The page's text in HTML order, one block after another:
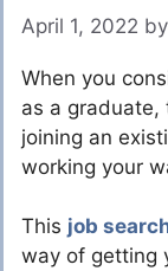
April 1, 2022 by
When you
as a
joining an
working your
This job
way of getting